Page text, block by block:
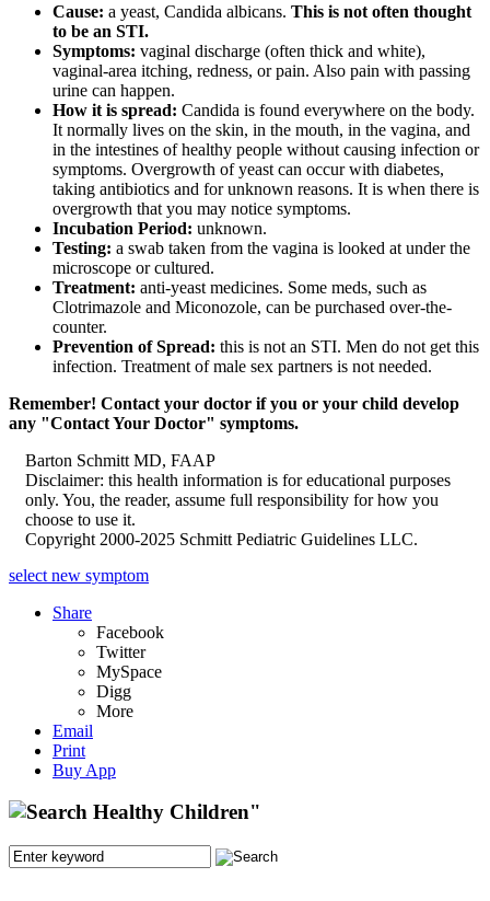
Cause: a yeast, Candida albicans. This is not often thought
to be an STI.
Symptoms: vaginal discharge (often thick and white),
vaginal-area itching, redness, or pain. Also pain with passing
urine can happen.
How it is spread: Candida is found everywhere on the body.
It normally lives on the skin, in the mouth, in the vagina, and
in the intestines of healthy people without causing infection or
symptoms. Overgrowth of yeast can occur with diabetes,
taking antibiotics and for unknown reasons. It is when there is
overgrowth that you may notice symptoms.
Incubation Period: unknown.
Testing: a swab taken from the vagina is looked at under the
microscope or cultured.
Treatment: anti-yeast medicines. Some meds, such as
Clotrimazole and Miconozole, can be purchased over-the-
counter.
Prevention of Spread: this is not an STI. Men do not get this
infection. Treatment of male sex partners is not needed.
Remember! Contact your doctor if you or your child develop
any "Contact Your Doctor" symptoms.
Barton Schmitt MD, FAAP
Disclaimer: this health information is for educational purposes
only. You, the reader, assume full responsibility for how you
choose to use it.
Copyright 2000-2025 Schmitt Pediatric Guidelines LLC.
select new symptom
Share
Facebook
Twitter
MySpace
Digg
More
Email
Print
Buy App